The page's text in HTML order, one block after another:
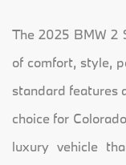
The 2025 BMW 2
of comfort, style,
standard features
choice for
luxury vehicle